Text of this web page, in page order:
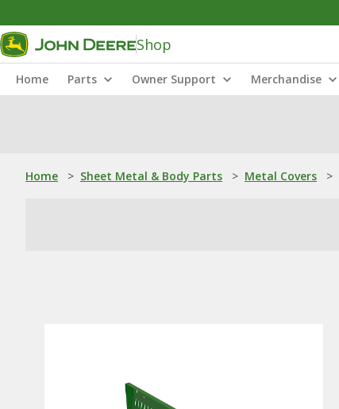
Shop
Home Parts Owner Support Merchandise
Home > Sheet Metal & Body Parts > Metal Covers >